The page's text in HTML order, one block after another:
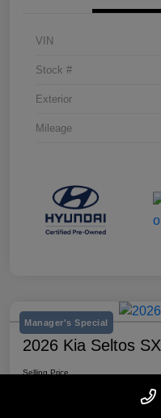
VIN
Stock #
Exterior
Mileage
Manager's Special
2026 Kia Seltos SX
Selling Price